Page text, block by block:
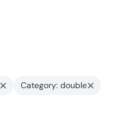
Category: double